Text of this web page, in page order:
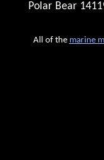
Polar Bear
All of the marine